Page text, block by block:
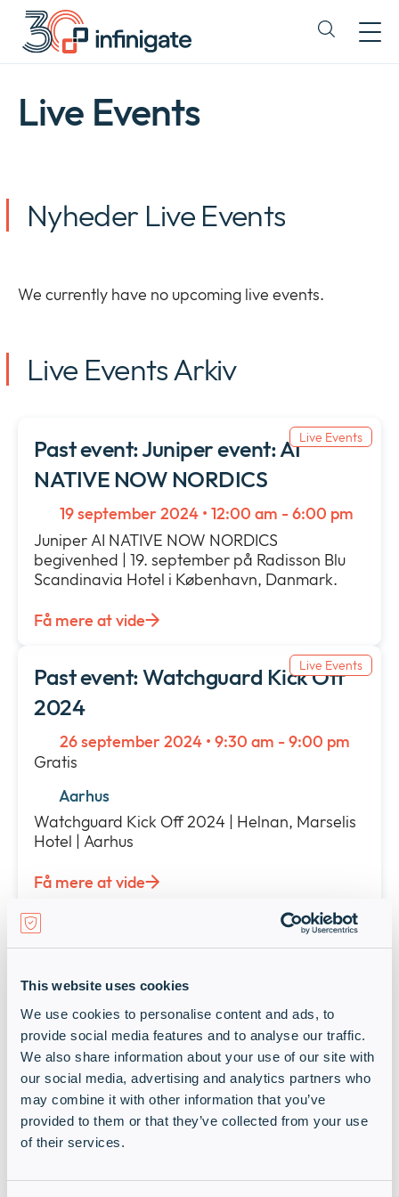
This website uses cookies
We use cookies to personalise content and ads, to
provide social media features and to analyse our traffic.
We also share information about your use of our site with
our social media, advertising and analytics partners who
may combine it with other information that you’ve
provided to them or that they’ve collected from your use
of their services.
Spring
indhold
Expand
Firma
a
or
menu
Vilkår & policies
Live Events
Nyheder Live Events
We currently have no upcoming live events.
Live Events Arkiv
Live Events
Past event: Juniper event: AI
NATIVE NOW NORDICS
19 september 2024 • 12:00 am - 6:00 pm
Juniper AI NATIVE NOW NORDICS
begivenhed | 19. september på Radisson Blu
Scandinavia Hotel i København, Danmark.
Få mere at vide
Live Events
Past event: Watchguard Kick Off
2024
26 september 2024 • 9:30 am - 9:00 pm
Aarhus
Gratis
Watchguard Kick Off 2024 | Helnan, Marselis
Hotel | Aarhus
Få mere at vide
Live Events
Past event: Foundation DAY med
Hvidovre
Gratis
Foundation DAY med Rubrik og Infinigate |
Stamholmen, Hvidovre
Få mere at vide